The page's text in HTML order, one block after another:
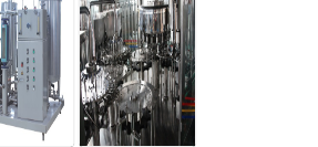
Production
Line